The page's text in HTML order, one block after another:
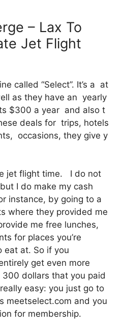
– Lax To
Jet Flight
called “Select”. It’s a at
as they have an yearly
$300 a year and also t
deals for trips, hotels
occasions, they give y
jet flight time. I do not
I do make my cash
instance, by going to a
where they provided me
me free lunches,
for places you’re
eat at. So if you
get even more
dollars that you paid
easy: you just go to
meetselect.com and you
for membership.